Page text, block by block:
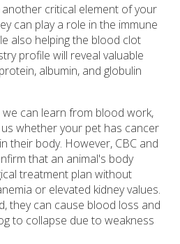
critical element of your
can play a role in the immune
also helping the blood clot
profile will reveal valuable
albumin, and globulin
can learn from blood work,
whether your pet has cancer
their body. However, CBC and
that an animal's body
treatment plan without
or elevated kidney values.
they can cause blood loss and
to collapse due to weakness